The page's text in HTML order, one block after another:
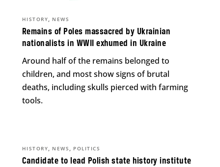
Remains of Poles massacred by Ukrainian
nationalists in WWII exhumed in Ukraine
HISTORY, NEWS
Around half of the remains belonged to
children, and most show signs of brutal
deaths, including skulls pierced with farming
tools.
Candidate to lead Polish state history institute
HISTORY, NEWS , POLITICS